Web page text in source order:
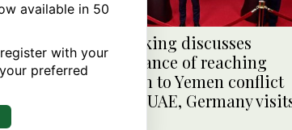
Lenderking discusses
importance of reaching
solution to Yemen conflict
during UAE, Germany
available in 50
with your
preferred